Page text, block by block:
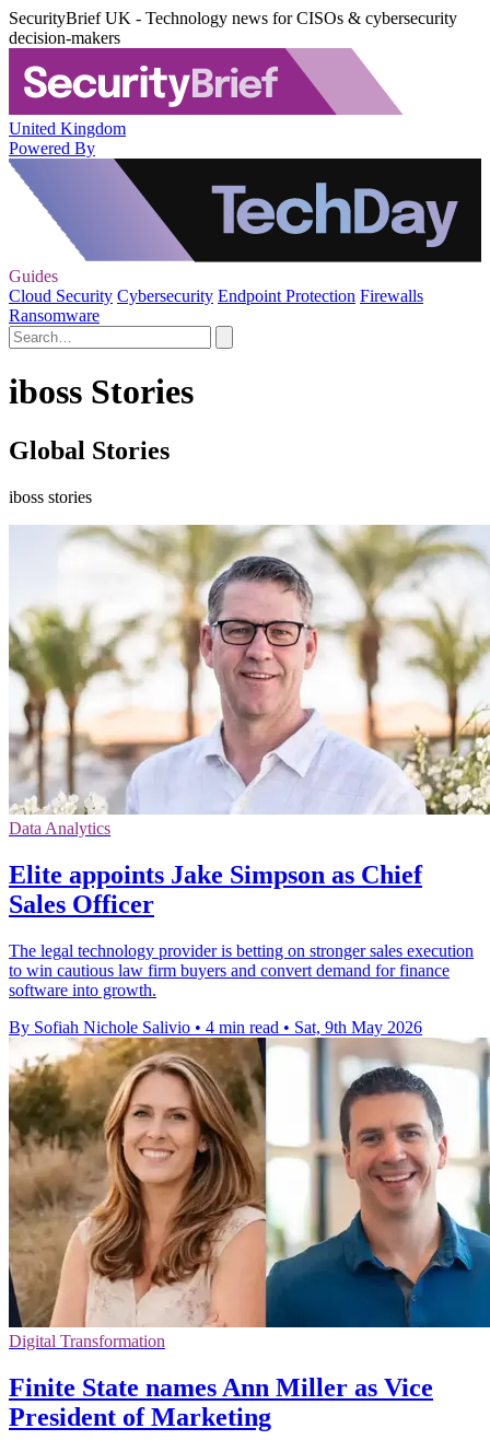
SecurityBrief UK - Technology news for CISOs & cybersecurity
decision-makers
United Kingdom
Powered By
Guides
Cloud Security Cybersecurity Endpoint Protection Firewalls
Ransomware
iboss Stories
Global Stories
iboss stories
Data Analytics
Elite appoints Jake Simpson as Chief
Sales Officer
The legal technology provider is betting on stronger sales execution
to win cautious law firm buyers and convert demand for finance
software into growth.
By Sofiah Nichole Salivio • 4 min read • Sat, 9th May 2026
Digital Transformation
Finite State names Ann Miller as Vice
President of Marketing